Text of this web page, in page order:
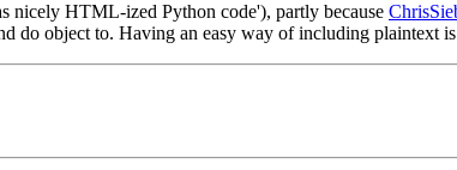
nicely HTML-ized Python code'), partly because
do object to. Having an easy way of including plaintext